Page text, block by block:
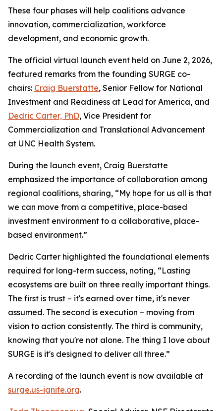
These four phases will help coalitions advance
innovation, commercialization, workforce
development, and economic growth.
The official virtual launch event held on June 2, 2026,
featured remarks from the founding SURGE co-
chairs: Craig Buerstatte, Senior Fellow for National
Investment and Readiness at Lead for America, and
Dedric Carter, PhD, Vice President for
Commercialization and Translational Advancement
at UNC Health System.
During the launch event, Craig Buerstatte
emphasized the importance of collaboration among
regional coalitions, sharing, “My hope for us all is that
we can move from a competitive, place-based
investment environment to a collaborative, place-
based environment.”
Dedric Carter highlighted the foundational elements
required for long-term success, noting, “Lasting
ecosystems are built on three really important things.
The first is trust – it's earned over time, it's never
assumed. The second is execution – moving from
vision to action consistently. The third is community,
knowing that you're not alone. The thing I love about
SURGE is it's designed to deliver all three.”
A recording of the launch event is now available at
surge.us-ignite.org.